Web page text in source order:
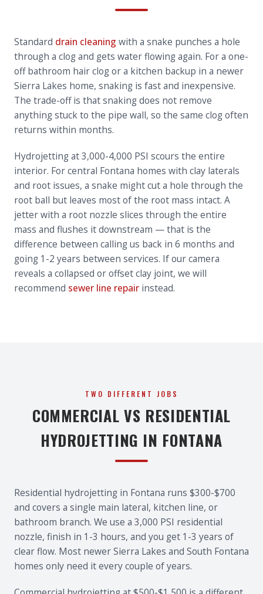
Standard drain cleaning with a snake punches a hole
through a clog and gets water flowing again. For a one-
off bathroom hair clog or a kitchen backup in a newer
Sierra Lakes home, snaking is fast and inexpensive.
The trade-off is that snaking does not remove
anything stuck to the pipe wall, so the same clog often
returns within months.
Hydrojetting at 3,000-4,000 PSI scours the entire
interior. For central Fontana homes with clay laterals
and root issues, a snake might cut a hole through the
root ball but leaves most of the root mass intact. A
jetter with a root nozzle slices through the entire
mass and flushes it downstream — that is the
difference between calling us back in 6 months and
going 1-2 years between services. If our camera
reveals a collapsed or offset clay joint, we will
recommend sewer line repair instead.
TWO DIFFERENT JOBS
COMMERCIAL VS RESIDENTIAL
HYDROJETTING IN FONTANA
Residential hydrojetting in Fontana runs $300-$700
and covers a single main lateral, kitchen line, or
bathroom branch. We use a 3,000 PSI residential
nozzle, finish in 1-3 hours, and you get 1-3 years of
clear flow. Most newer Sierra Lakes and South Fontana
homes only need it every couple of years.